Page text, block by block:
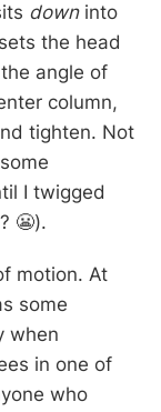
downinto
the head
angle of
column,
tighten. Not
I twigged
😬).
motion. At
some
when
in one of
who